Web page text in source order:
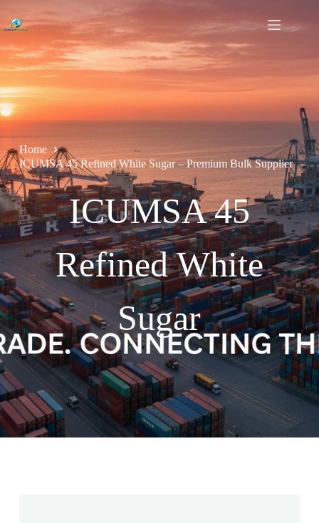
Home
ICUMSA 45 Refined White Sugar – Premium Bulk Supplier
ICUMSA 45
Refined White
Sugar